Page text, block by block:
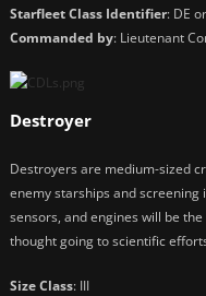
Starfleet Class Identifier: DE
Commanded by: Lieutenant
Destroyer
Destroyers are medium-sized
enemy starships and screening
sensors, and engines will be
thought going to scientific
Size Class: III